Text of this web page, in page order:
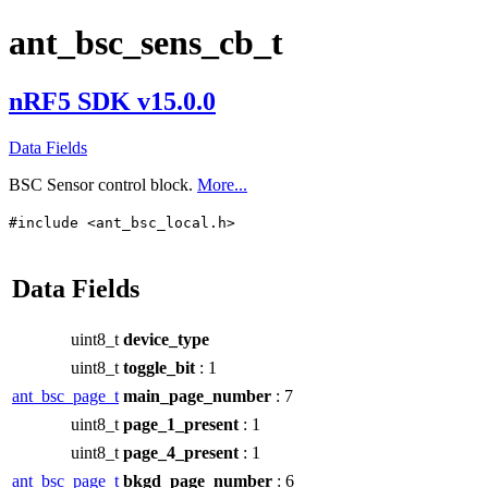
ant_bsc_sens_cb_t
nRF5 SDK v15.0.0
Data Fields
BSC Sensor control block. More...
#include <ant_bsc_local.h>
Data Fields
uint8_t device_type
uint8_t toggle_bit : 1
ant_bsc_page_t main_page_number : 7
uint8_t page_1_present : 1
uint8_t page_4_present : 1
ant_bsc_page_t bkgd_page_number : 6